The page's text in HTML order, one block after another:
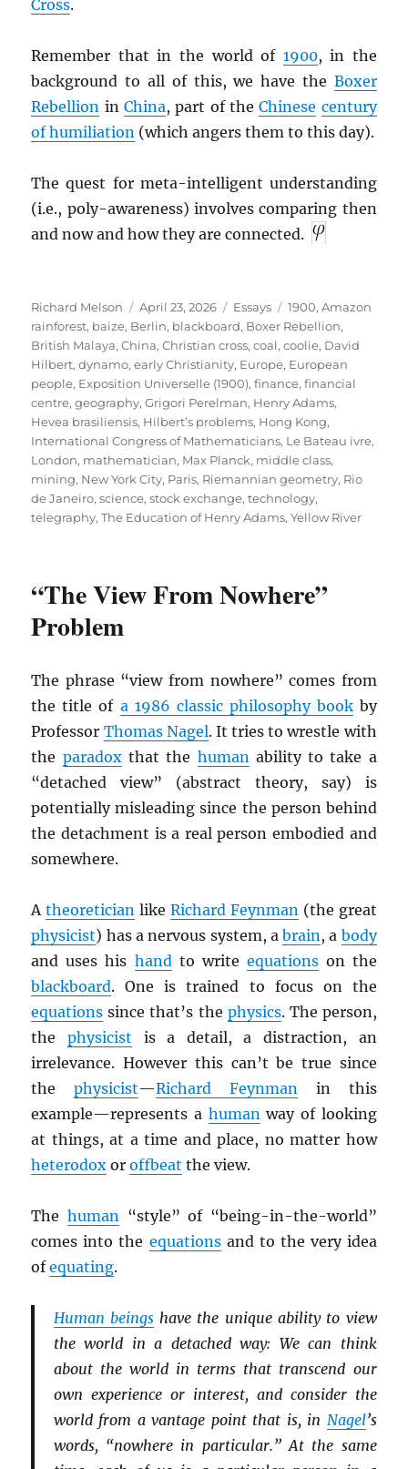
Cross.
Remember that in the world of 1900, in the
background to all of this, we have the Boxer
Rebellion inChina, part of theChinese century
of humiliation (which angers them to this day).
The quest for meta-intelligent understanding
(i.e., poly-awareness) involves comparing then
and now and how they are connected.
Author
Richard Melson
Posted
on
April 23, 2026 Categories
Essays Tags
1900,Amazon
rainforest, baize, Berlin, blackboard, Boxer Rebellion,
British Malaya,China,Christian cross,coal,coolie, David
Hilbert,dynamo,early Christianity, Europe, European
people, Exposition Universelle (1900),finance,financial
centre,geography,Grigori Perelman, Henry Adams,
Hevea brasiliensis, Hilbert’s problems, Hong Kong,
International Congress of Mathematicians, Le Bateau ivre,
London, mathematician, Max Planck, middle class,
mining, New York City, Paris, Riemannian geometry, Rio
de Janeiro,science,stock exchange,technology,
telegraphy,The Education of Henry Adams,Yellow River
“The View From Nowhere”
Problem
The phrase “view from nowhere” comes from
the title of a 1986 classic philosophy bookby
Professor Thomas Nagel. It tries to wrestle with
the paradoxthat the human ability to take a
“detached view” (abstract theory, say) is
potentially misleading since the person behind
the detachment is a real person embodied and
somewhere.
Atheoretician likeRichard Feynman (the great
physicist) has a nervous system, abrain , a body
and uses his hand to write equationson the
blackboard. One is trained to focus on the
equations since that’s the physics. The person,
thephysicist is a detail, a distraction, an
irrelevance. However this can’t be true since
thephysicist—Richard Feynman
in this
example—represents a human way of looking
at things, at a time and place, no matter how
heterodox oroffbeat the view.
The human “style” of “being-in-the-world”
comes into the equationsand to the very idea
ofequating.
Human beingshave the unique ability to view
the world in a detached way: We can think
about the world in terms that transcend our
own experience or interest, and consider the
world from a vantage point that is, in Nagel’s
words, “nowhere in particular.” At the same